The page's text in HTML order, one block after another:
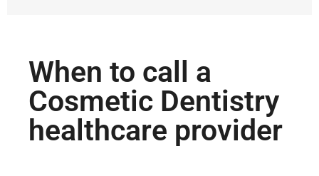
When to call a
Cosmetic Dentistry
healthcare provider